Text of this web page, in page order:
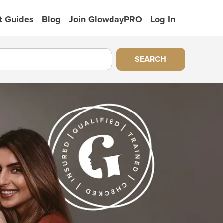
Guides Blog Join GlowdayPRO Log In
SEARCH